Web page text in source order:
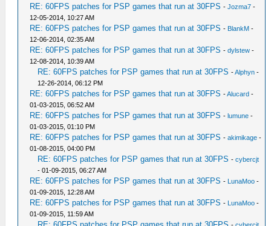
RE: 60FPS patches for PSP games that run at 30FPS -Jozma7 -
12-05-2014, 10:27 AM
RE: 60FPS patches for PSP games that run at 30FPS - BlankM -
12-06-2014, 02:35 AM
RE: 60FPS patches for PSP games that run at 30FPS -dylstew -
12-08-2014, 10:39 AM
RE: 60FPS patches for PSP games that run at 30FPS -Alphyn -
12-26-2014, 06:12 PM
RE: 60FPS patches for PSP games that run at 30FPS -Alucard -
01-03-2015, 06:52 AM
RE: 60FPS patches for PSP games that run at 30FPS -lumune -
01-03-2015, 01:10 PM
RE: 60FPS patches for PSP games that run at 30FPS -akimikage -
01-08-2015, 04:00 PM
RE: 60FPS patches for PSP games that run at 30FPS -cybercjt
- 01-09-2015, 06:27 AM
RE: 60FPS patches for PSP games that run at 30FPS - LunaMoo -
01-09-2015, 12:28 AM
RE: 60FPS patches for PSP games that run at 30FPS - LunaMoo -
01-09-2015, 11:59 AM